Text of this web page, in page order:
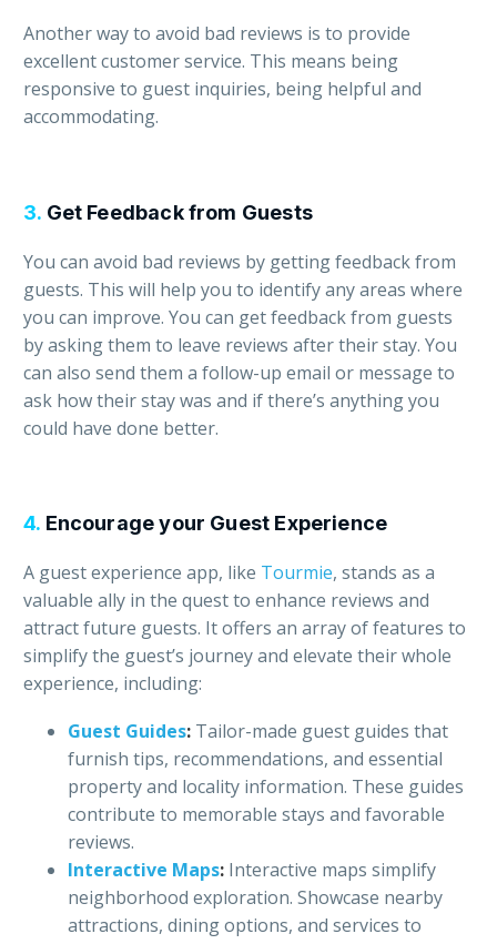
Another way to avoid bad reviews is to provide
excellent customer service. This means being
responsive to guest inquiries, being helpful and
accommodating.
3. Get Feedback from Guests
You can avoid bad reviews by getting feedback from
guests. This will help you to identify any areas where
you can improve. You can get feedback from guests
by asking them to leave reviews after their stay. You
can also send them a follow-up email or message to
ask how their stay was and if there’s anything you
could have done better.
4. Encourage your Guest Experience
A guest experience app, like Tourmie, stands as a
valuable ally in the quest to enhance reviews and
attract future guests. It offers an array of features to
simplify the guest’s journey and elevate their whole
experience, including:
Guest Guides: Tailor-made guest guides that
furnish tips, recommendations, and essential
property and locality information. These guides
contribute to memorable stays and favorable
reviews.
Interactive Maps: Interactive maps simplify
neighborhood exploration. Showcase nearby
attractions, dining options, and services to